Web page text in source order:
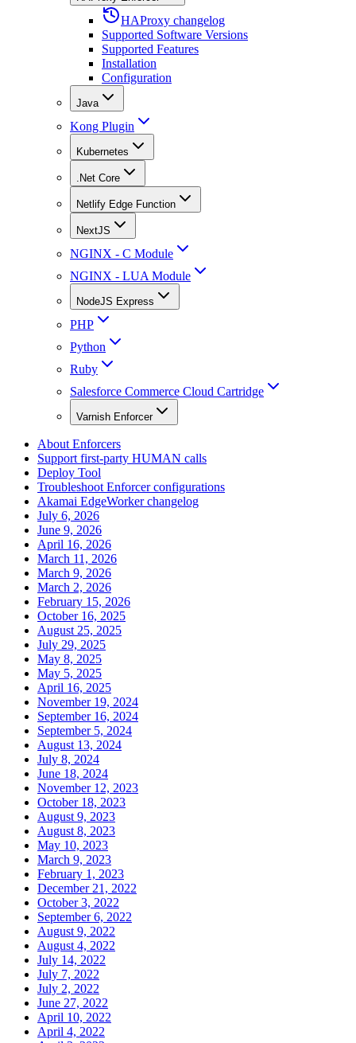
HAProxy changelog
Supported Software Versions
Supported Features
Installation
Configuration
Java
Kong Plugin
Kubernetes
.Net Core
Netlify Edge Function
NextJS
NGINX - C Module
NGINX - LUA Module
NodeJS Express
PHP
Python
Ruby
Salesforce Commerce Cloud Cartridge
Varnish Enforcer
About Enforcers
Support first-party HUMAN calls
Deploy Tool
Troubleshoot Enforcer configurations
Akamai EdgeWorker changelog
July 6, 2026
June 9, 2026
April 16, 2026
March 11, 2026
March 9, 2026
March 2, 2026
February 15, 2026
October 16, 2025
August 25, 2025
July 29, 2025
May 8, 2025
May 5, 2025
April 16, 2025
November 19, 2024
September 16, 2024
September 5, 2024
August 13, 2024
July 8, 2024
June 18, 2024
November 12, 2023
October 18, 2023
August 9, 2023
August 8, 2023
May 10, 2023
March 9, 2023
February 1, 2023
December 21, 2022
October 3, 2022
September 6, 2022
August 9, 2022
August 4, 2022
July 14, 2022
July 7, 2022
July 2, 2022
June 27, 2022
April 10, 2022
April 4, 2022